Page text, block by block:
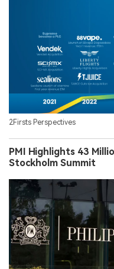
2Firsts Perspectives
PMI Highlights 43
Stockholm Summit